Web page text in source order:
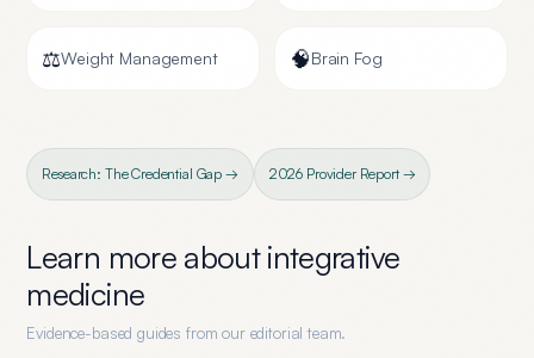
⚖️Weight Management 🧠Brain Fog
Research: The Credential Gap → 2026 Provider Report →
Learn more aboutintegrative
medicine
Evidence-based guides from our editorial team.